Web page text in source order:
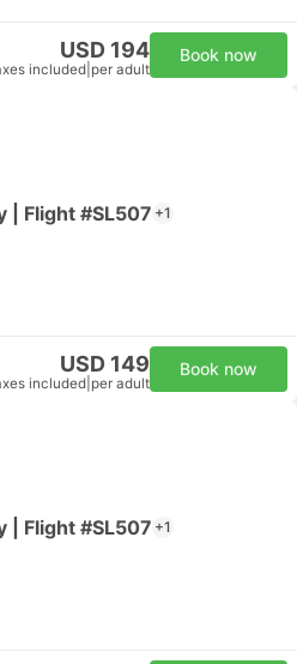
USD 194
included per adult
Book now
| Flight #SL507 +1
USD 149
included per adult
Book now
| Flight #SL507 +1